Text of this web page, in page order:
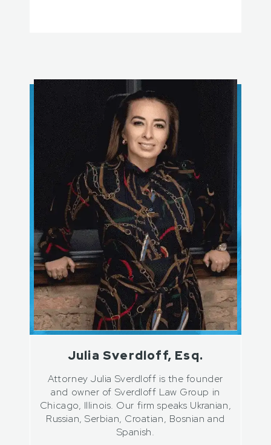
Julia Sverdloff, Esq.
Attorney Julia Sverdloff is the founder
and owner of Sverdloff Law Group in
Chicago, Illinois. Our firm speaks Ukranian,
Russian, Serbian, Croatian, Bosnian and
Spanish.